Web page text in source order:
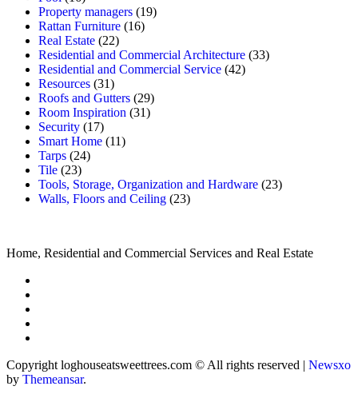
Property managers (19)
Rattan Furniture (16)
Real Estate (22)
Residential and Commercial Architecture (33)
Residential and Commercial Service (42)
Resources (31)
Roofs and Gutters (29)
Room Inspiration (31)
Security (17)
Smart Home (11)
Tarps (24)
Tile (23)
Tools, Storage, Organization and Hardware (23)
Walls, Floors and Ceiling (23)
Home, Residential and Commercial Services and Real Estate
Copyright loghouseatsweettrees.com © All rights reserved | Newsxo
by Themeansar.